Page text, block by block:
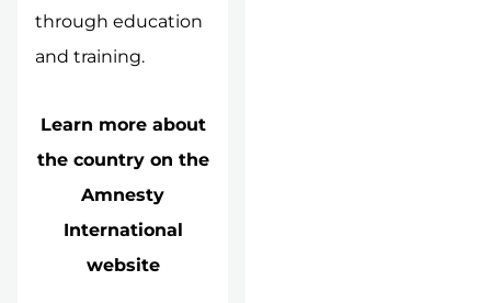
through education
and training.
Learn more about
the country on the
Amnesty
International
website